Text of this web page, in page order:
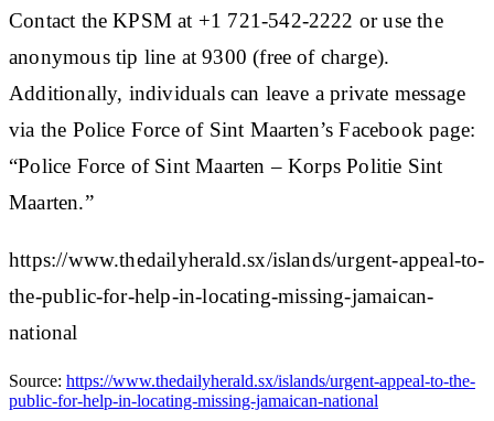
Contact the KPSM at +1 721-542-2222 or use the
anonymous tip line at 9300 (free of charge).
Additionally, individuals can leave a private message
via the Police Force of Sint Maarten’s Facebook page:
“Police Force of Sint Maarten – Korps Politie Sint
Maarten.”
https://www.thedailyherald.sx/islands/urgent-appeal-to-
the-public-for-help-in-locating-missing-jamaican-
national
Source: https://www.thedailyherald.sx/islands/urgent-appeal-to-the-
public-for-help-in-locating-missing-jamaican-national